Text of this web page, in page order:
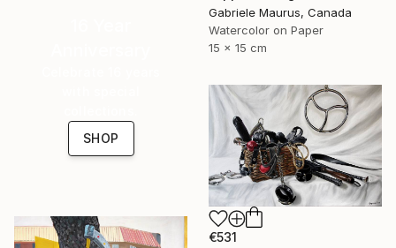
Gabriele Maurus, Canada
Watercolor on Paper
15 x 15 cm
SHOP
€531